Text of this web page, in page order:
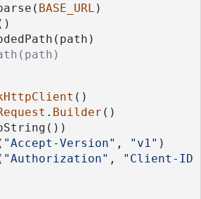
BASE_URL )
()
. Builder ()
"Accept-Version" , "v1" )
"Authorization" ,
"Client-ID